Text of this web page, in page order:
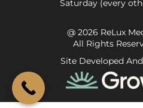
Saturday (every
@ 2026 ReLux
All Rights
Site Developed